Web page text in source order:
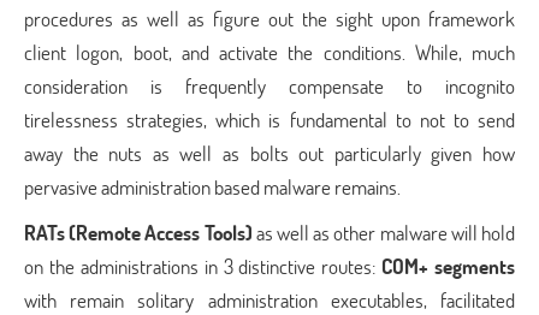
procedures as well as figure out the sight upon framework
client logon, boot, and activate the conditions. While, much
consideration is frequently compensate to incognito
tirelessness strategies, which is fundamental to not to send
away the nuts as well as bolts out particularly given how
pervasive administration based malware remains.
RATs (Remote Access Tools)as well as other malware will hold
on the administrations in 3 distinctive routes: COM+ segments
with remain solitary administration executables, facilitated